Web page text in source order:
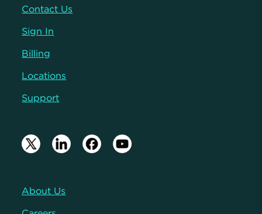
Contact Us
Sign In
Billing
Locations
Support
About Us